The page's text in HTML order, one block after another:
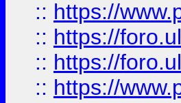
:: https://
:: https://
:: https://
:: https://